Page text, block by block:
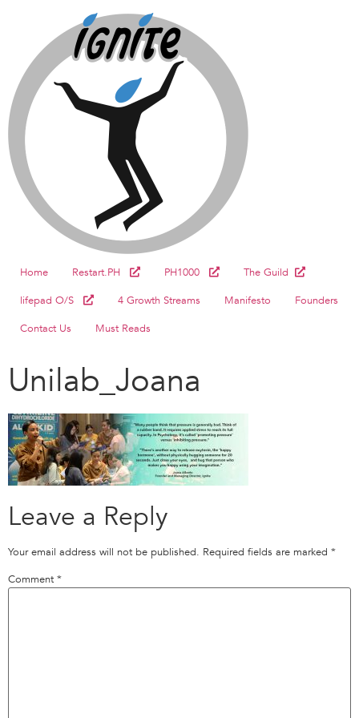
Home Restart.PH PH1000
The Guild
lifepad O/S
4 Growth Streams Manifesto
Founders
Contact Us
Must Reads
Unilab_Joana
Leave a Reply
Your email address will not be published. Required fields are marked *
Comment *